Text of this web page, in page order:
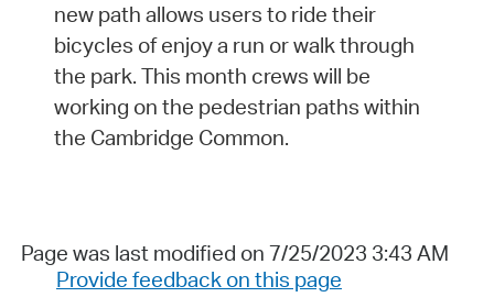
new path allows users to ride their
bicycles of enjoy a run or walk through
the park. This month crews will be
working on the pedestrian paths within
the Cambridge Common.
Page was last modified on 7/25/2023 3:43 AM
Provide feedback on this page